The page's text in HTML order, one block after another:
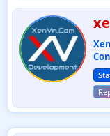
t
i
o
n
W
r
i
t
t
e
n
b